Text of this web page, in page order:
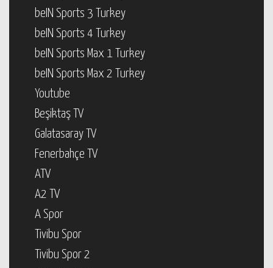
beIN Sports 3 Turkey
beIN Sports 4 Turkey
beIN Sports Max 1 Turkey
beIN Sports Max 2 Turkey
Youtube
Beşiktaş TV
Galatasaray TV
Fenerbahçe TV
ATV
A2 TV
A Spor
Tivibu Spor
Tivibu Spor 2